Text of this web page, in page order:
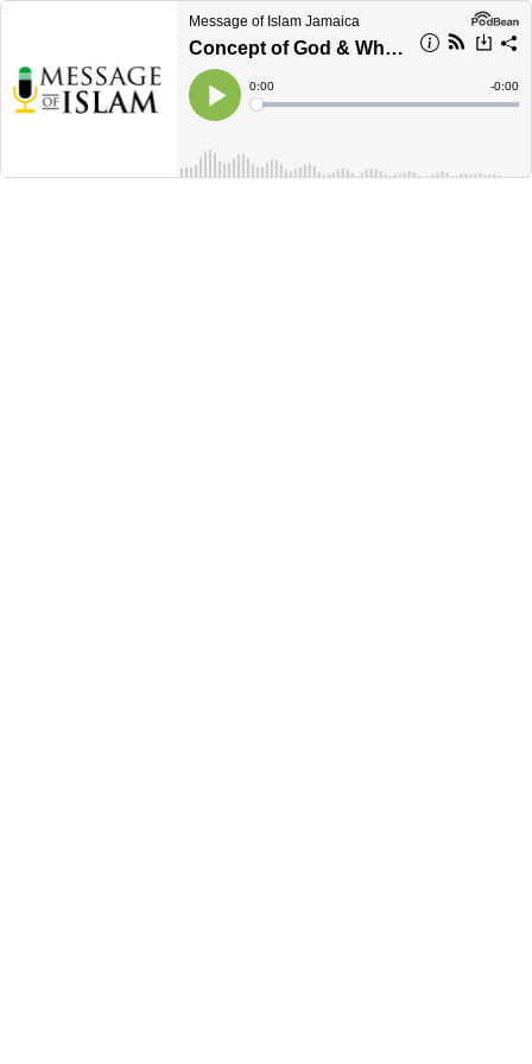
Message of Islam Jamaica
Concept of God & Why we exist?
Play
Current
Time
0:00
Loaded:
Time
-0:00